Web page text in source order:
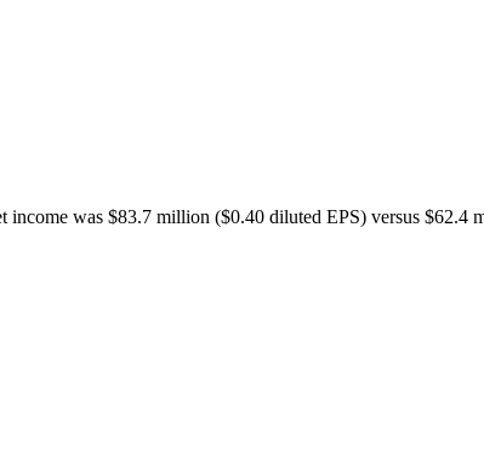
was $83.7 million ($0.40 diluted EPS) versus $62.4